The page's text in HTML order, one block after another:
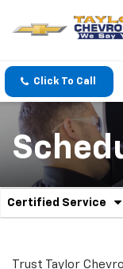
Click To Call
Service
Certified Service
.
Trust Taylor